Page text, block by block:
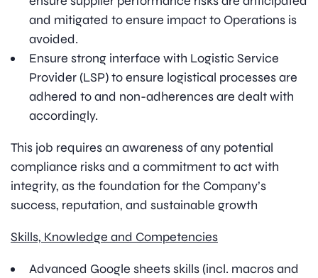
and mitigated to ensure impact to Operations is
avoided.
Ensure strong interface with Logistic Service
Provider (LSP) to ensure logistical processes are
adhered to and non-adherences are dealt with
accordingly.
This job requires an awareness of any potential
compliance risks and a commitment to act with
integrity, as the foundation for the Company’s
success, reputation, and sustainable growth
Skills, Knowledge and Competencies
Advanced Google sheets skills (incl. macros and